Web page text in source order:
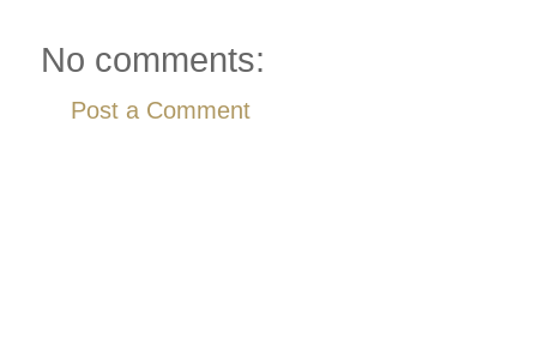
No comments:
Post a Comment